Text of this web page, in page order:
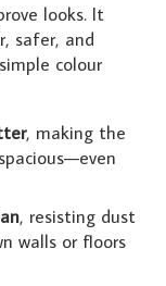
looks. It
safer, and
colour
, making the
, resisting dust
walls or floors